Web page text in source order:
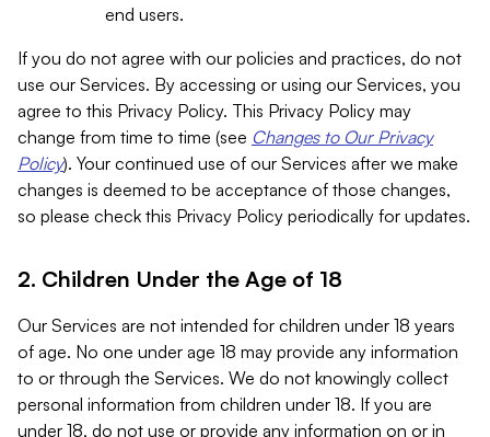
end users.
If you do not agree with our policies and practices, do not
use our Services. By accessing or using our Services, you
agree to this Privacy Policy. This Privacy Policy may
change from time to time (see Changes to Our Privacy
Policy). Your continued use of our Services after we make
changes is deemed to be acceptance of those changes,
so please check this Privacy Policy periodically for updates.
2. Children Under the Age of 18
Our Services are not intended for children under 18 years
of age. No one under age 18 may provide any information
to or through the Services. We do not knowingly collect
personal information from children under 18. If you are
under 18, do not use or provide any information on or in